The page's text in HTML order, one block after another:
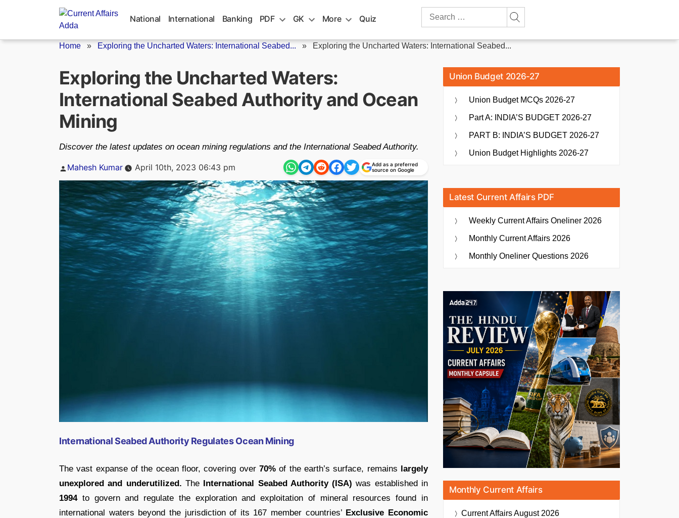
National International Banking PDF GK More Quiz
Search
Home » Exploring the Uncharted Waters: International Seabed... » Exploring the Uncharted Waters: International Seabed...
Exploring the Uncharted Waters:
International Seabed Authority and Ocean
Mining
Discover the latest updates on ocean mining regulations and the International Seabed Authority.
Posted
Mahesh Kumar April 10th, 2023 06:43 pm
Add as a preferred
source on Google
International Seabed Authority Regulates Ocean Mining
The vast expanse of the ocean floor, covering over 70% of the earth’s surface, remains largely
unexplored and underutilized. The International Seabed Authority (ISA) was established in
1994to govern and regulate the exploration and exploitation of mineral resources found in
international waters beyond the jurisdiction of its 167 member countries’ Exclusive Economic
Union Budget 2026-27
Union Budget MCQs 2026-27
Part A: INDIA’S BUDGET 2026-27
PART B: INDIA’S BUDGET 2026-27
Union Budget Highlights 2026-27
Latest Current Affairs PDF
Weekly Current Affairs Oneliner 2026
Monthly Current Affairs 2026
Monthly Oneliner Questions 2026
Monthly Current Affairs
Current AffairsAugust 2026